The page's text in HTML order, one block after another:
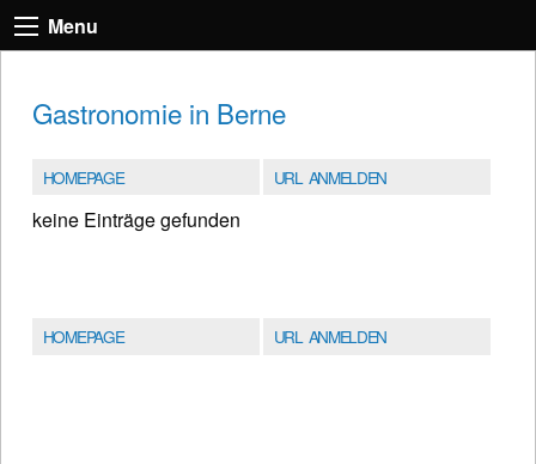
Menu
Gastronomie in Berne
HOMEPAGE URL ANMELDEN
keine Einträge gefunden
HOMEPAGE URL ANMELDEN